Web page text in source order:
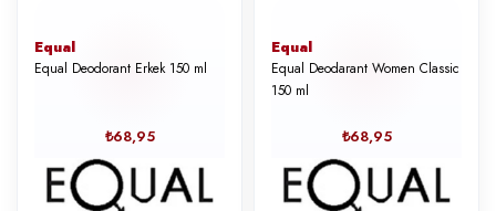
Equal
Equal Deodorant Erkek 150 ml
₺68,95
Equal
Equal Deodarant Women Classic
150 ml
₺68,95